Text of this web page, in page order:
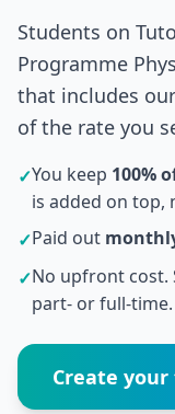
Students on
Programme
that includes
of the rate you
✓You keep 100%
is added on top,
✓Paid out
✓No upfront cost.
part- or full-time.
Create